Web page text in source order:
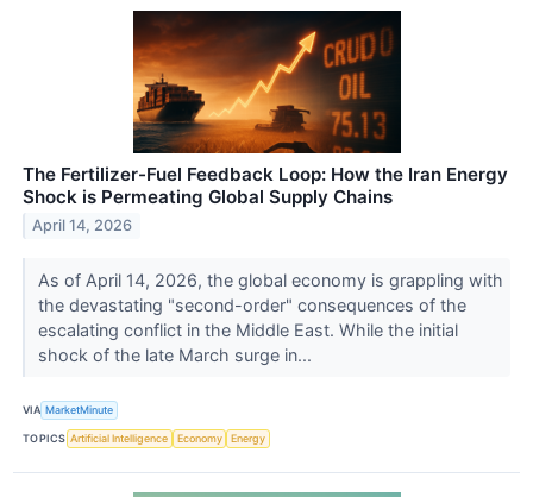
The Fertilizer-Fuel Feedback Loop: How the Iran Energy
Shock is Permeating Global Supply Chains
April 14, 2026
As of April 14, 2026, the global economy is grappling with
the devastating "second-order" consequences of the
escalating conflict in the Middle East. While the initial
shock of the late March surge in...
VIA MarketMinute
TOPICS Artificial Intelligence Economy Energy